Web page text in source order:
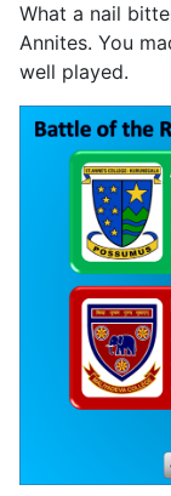
What a nail
Annites. You
well played.